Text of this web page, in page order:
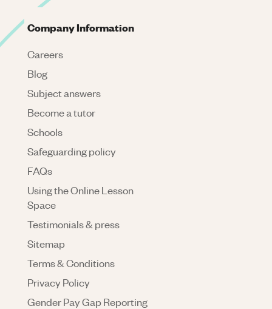
Company Information
Careers
Blog
Subject answers
Become a tutor
Schools
Safeguarding policy
FAQs
Using the Online Lesson
Space
Testimonials & press
Sitemap
Terms & Conditions
Privacy Policy
Gender Pay Gap Reporting